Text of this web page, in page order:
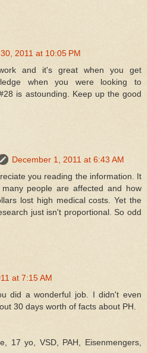
2011 at 10:05 PM
and it's great when you get
when you were looking to
is astounding. Keep up the good
December 1, 2011 at 6:43 AM
you reading the information. It
people are affected and how
lost high medical costs. Yet the
just isn't proportional. So odd
at 7:15 AM
did a wonderful job. I didn't even
30 days worth of facts about PH.
17 yo, VSD, PAH, Eisenmengers,